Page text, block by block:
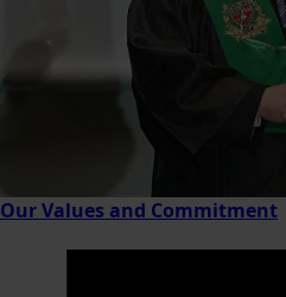
Our Values and Commitment